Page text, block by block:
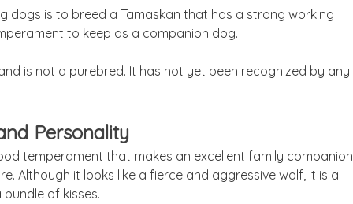
dogs is to breed a Tamaskan that has a strong working
to keep as a companion dog.
is not a purebred. It has not yet been recognized by any
Personality
temperament that makes an excellent family companion
Although it looks like a fierce and aggressive wolf, it is a
of kisses.